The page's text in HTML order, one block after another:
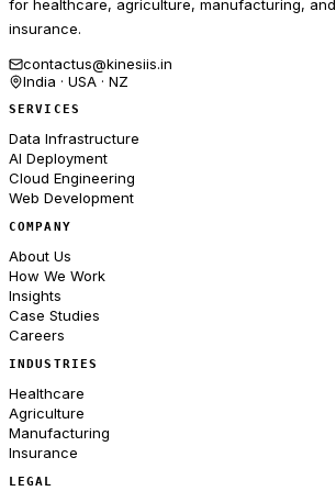
for healthcare, agriculture, manufacturing, and
insurance.
contactus@kinesiis.in
India · USA · NZ
SERVICES
Data Infrastructure
AI Deployment
Cloud Engineering
Web Development
COMPANY
About Us
How We Work
Insights
Case Studies
Careers
INDUSTRIES
Healthcare
Agriculture
Manufacturing
Insurance
LEGAL